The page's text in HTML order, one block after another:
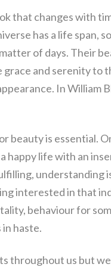
that changes with
has a life span,
of days. Their
and serenity to
In William
is essential.
happy life with an
understanding
interested in that
behaviour for
haste.
throughout us but